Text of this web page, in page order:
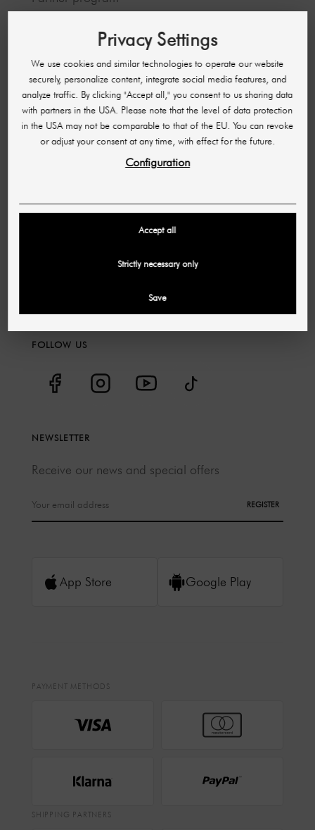
LEGAL INFORMATION
Imprint
GTC
Data protection
FOLLOW US
NEWSLETTER
Receive our news and special offers
REGISTER
App Store Google Play
PAYMENT METHODS
SHIPPING PARTNERS
Privacy Settings
We use cookies and similar technologies to operate our website
securely, personalize content, integrate social media features, and
analyze traffic. By clicking "Accept all," you consent to us sharing data
with partners in the USA. Please note that the level of data protection
in the USA may not be comparable to that of the EU. You can revoke
or adjust your consent at any time, with effect for the future.
Configuration
Accept all
Strictly necessary only
Save